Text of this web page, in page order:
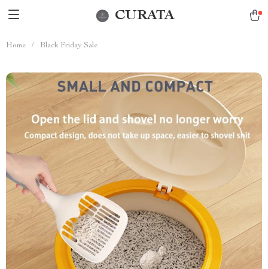
CURATA
Home / Black Friday Sale